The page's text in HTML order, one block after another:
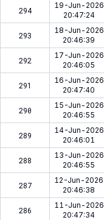
294
19-Jun-2026
20:47:24
293
18-Jun-2026
20:46:39
292
17-Jun-2026
20:46:05
291
16-Jun-2026
20:47:40
290
15-Jun-2026
20:46:55
289
14-Jun-2026
20:46:01
288
13-Jun-2026
20:46:55
287
12-Jun-2026
20:46:38
286
11-Jun-2026
20:47:34